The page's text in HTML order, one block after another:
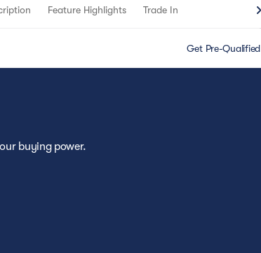
Feature Highlights Trade In
Get Pre-Qualified
buying power.